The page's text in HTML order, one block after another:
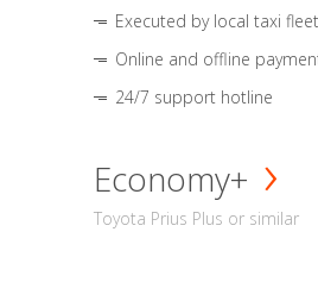
Executed by local taxi
Online and offline
24/7 support hotline
Economy+
Toyota Prius Plus or similar